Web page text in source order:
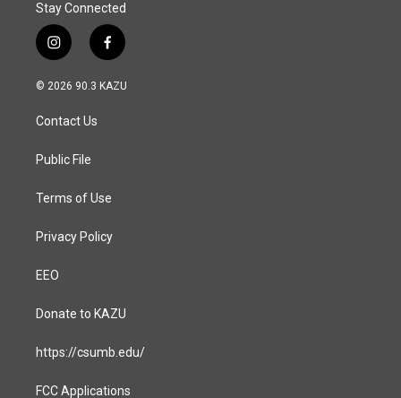
Stay Connected
i
n
s
a
g
a
f
a
c
© 2026 90.3 KAZU
Contact Us
Public File
Terms of Use
Privacy Policy
EEO
Donate to KAZU
https://csumb.edu/
FCC Applications